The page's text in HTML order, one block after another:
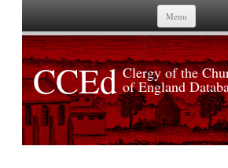
Menu
Skip to
CCEd Clergy of the
of England